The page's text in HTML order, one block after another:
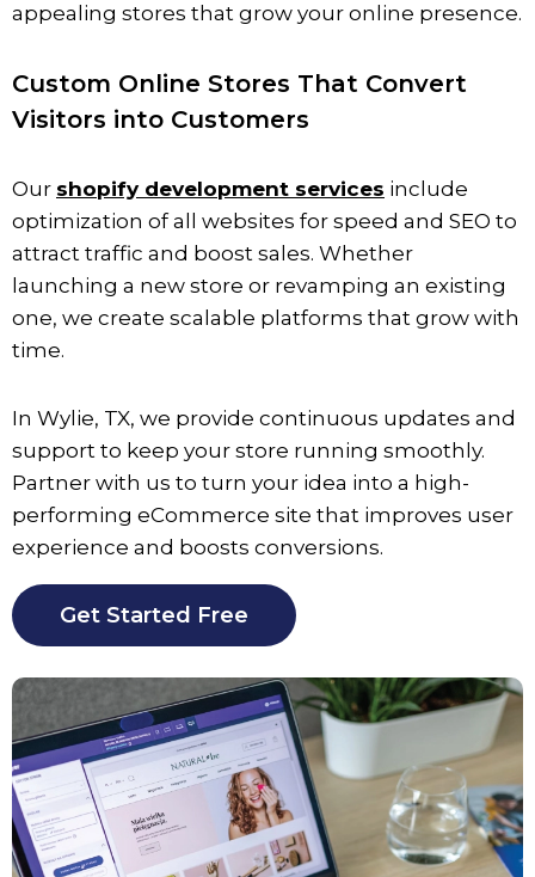
appealing stores that grow your online presence.
Custom Online Stores That Convert
Visitors into Customers
Our shopify development services include
optimization of all websites for speed and SEO to
attract traffic and boost sales. Whether
launching a new store or revamping an existing
one, we create scalable platforms that grow with
time.
In Wylie, TX, we provide continuous updates and
support to keep your store running smoothly.
Partner with us to turn your idea into a high-
performing eCommerce site that improves user
experience and boosts conversions.
Get Started Free